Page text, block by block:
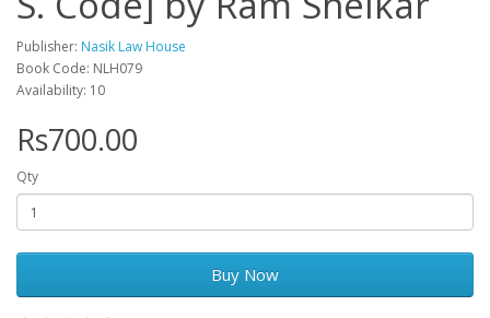
Publisher: Nasik Law House
Book Code: NLH079
Availability: 10
Rs700.00
Qty
Buy Now